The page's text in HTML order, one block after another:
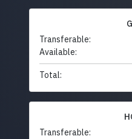
Transferable:
Available:
Total:
Transferable: